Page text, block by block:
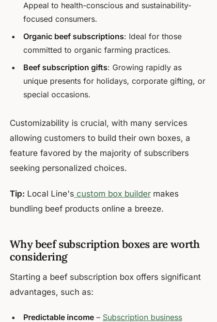
Appeal to health-conscious and sustainability-
focused consumers.
Organic beef subscriptions: Ideal for those
committed to organic farming practices.
Beef subscription gifts: Growing rapidly as
unique presents for holidays, corporate gifting, or
special occasions.
Customizability is crucial, with many services
allowing customers to build their own boxes, a
feature favored by the majority of subscribers
seeking personalized choices.
Tip: Local Line's custom box builder makes
bundling beef products online a breeze.
Why beef subscription boxes are worth
considering
Starting a beef subscription box offers significant
advantages, such as:
Predictable income – Subscription business